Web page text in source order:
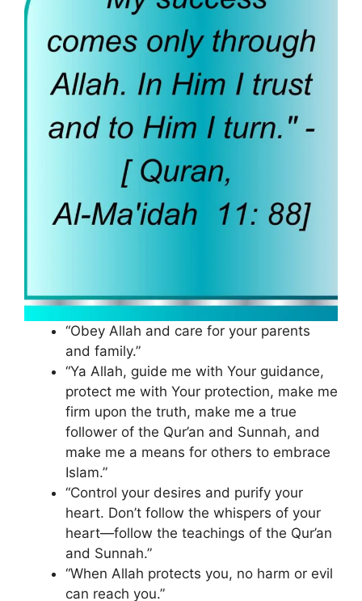
“Obey Allah and care for your parents
and family.”
“Ya Allah, guide me with Your guidance,
protect me with Your protection, make me
firm upon the truth, make me a true
follower of the Qur’an and Sunnah, and
make me a means for others to embrace
Islam.”
“Control your desires and purify your
heart. Don’t follow the whispers of your
heart—follow the teachings of the Qur’an
and Sunnah.”
“When Allah protects you, no harm or evil
can reach you.”